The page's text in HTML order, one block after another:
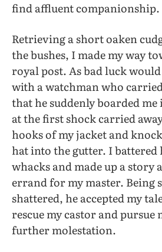
find affluent companionship.
Retrieving a short oaken
the bushes, I made my way
royal post. As bad luck
with a watchman who
that he suddenly boarded
at the first shock carried
hooks of my jacket and
hat into the gutter. I battered
whacks and made up a story
errand for my master. Being
shattered, he accepted my
rescue my castor and pursue
further molestation.